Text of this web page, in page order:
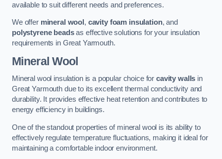
available to suit different needs and preferences.
We offer mineral wool , cavity foam insulation, and
polystyrene beadsas effective solutions for your insulation
requirements in Great Yarmouth.
Mineral Wool
Mineral wool insulation is a popular choice forcavity walls in
Great Yarmouth due to its excellent thermal conductivity and
durability. It provides effective heat retention and contributes to
energy efficiency in buildings.
One of the standout properties of mineral wool is its ability to
effectively regulate temperature fluctuations, making it ideal for
maintaining a comfortable indoor environment.